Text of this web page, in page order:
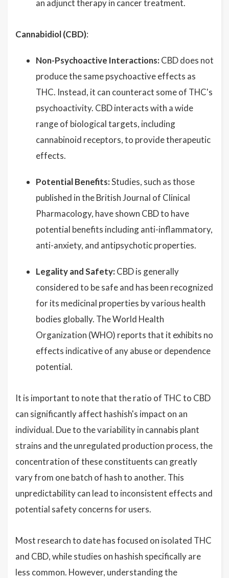
an adjunct therapy in cancer treatment.
Cannabidiol (CBD):
Non-Psychoactive Interactions: CBD does not
produce the same psychoactive effects as
THC. Instead, it can counteract some of THC's
psychoactivity. CBD interacts with a wide
range of biological targets, including
cannabinoid receptors, to provide therapeutic
effects.
Potential Benefits:Studies, such as those
published in the British Journal of Clinical
Pharmacology, have shown CBD to have
potential benefits including anti-inflammatory,
anti-anxiety, and antipsychotic properties.
Legality and Safety: CBD is generally
considered to be safe and has been recognized
for its medicinal properties by various health
bodies globally. The World Health
Organization (WHO) reports that it exhibits no
effects indicative of any abuse or dependence
potential.
It is important to note that the ratio of THC to CBD
can significantly affect hashish's impact on an
individual. Due to the variability in cannabis plant
strains and the unregulated production process, the
concentration of these constituents can greatly
vary from one batch of hash to another. This
unpredictability can lead to inconsistent effects and
potential safety concerns for users.
Most research to date has focused on isolated THC
and CBD, while studies on hashish specifically are
less common. However, understanding the